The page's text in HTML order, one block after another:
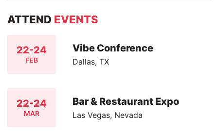
ATTEND EVENTS
22-24
FEB
Vibe Conference
Dallas, TX
22-24
MAR
Bar & Restaurant Expo
Las Vegas, Nevada